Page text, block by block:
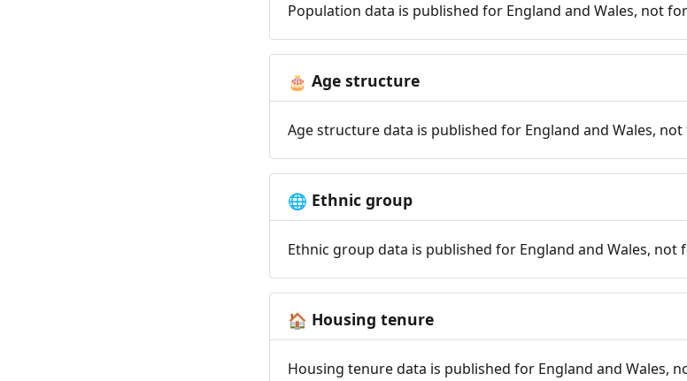
Population data is published for England and Wales, not
🎂 Age structure
Age structure data is published for England and Wales,
🌐 Ethnic group
Ethnic group data is published for England and Wales, not
🏠 Housing tenure
Housing tenure data is published for England and Wales,